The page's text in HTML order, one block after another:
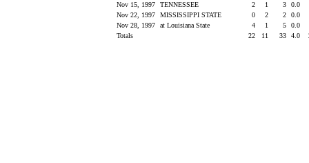
Nov 15, 1997
TENNESSEE 2 1 3
0.0
Nov 22, 1997
MISSISSIPPI STATE 0 2 2
0.0
Nov 28, 1997
at Louisiana State 4 1 5
0.0
Totals
22 11 33 4.0